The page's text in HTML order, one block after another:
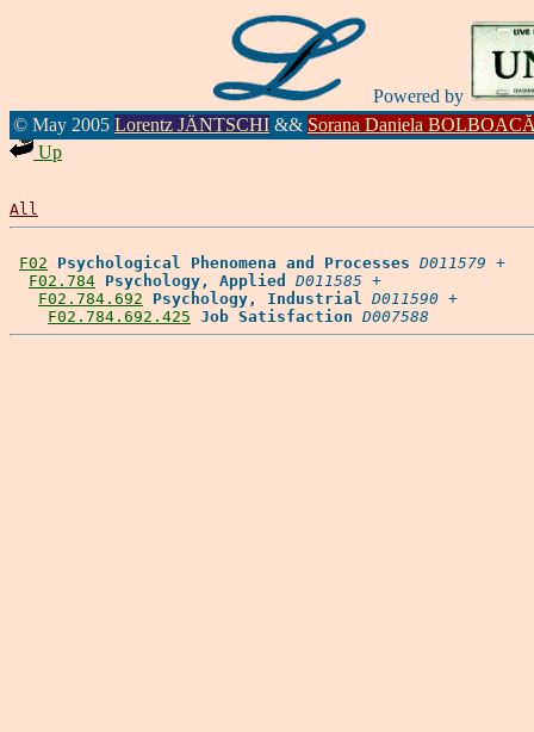
Powered by
© May 2005 Lorentz JÄNTSCHI && Sorana Daniela
Up
All
F02 Psychological Phenomena and Processes D011579 +
F02.784 Psychology, Applied D011585 +
F02.784.692
Psychology, Industrial D011590 +
F02.784.692.425 Job Satisfaction D007588